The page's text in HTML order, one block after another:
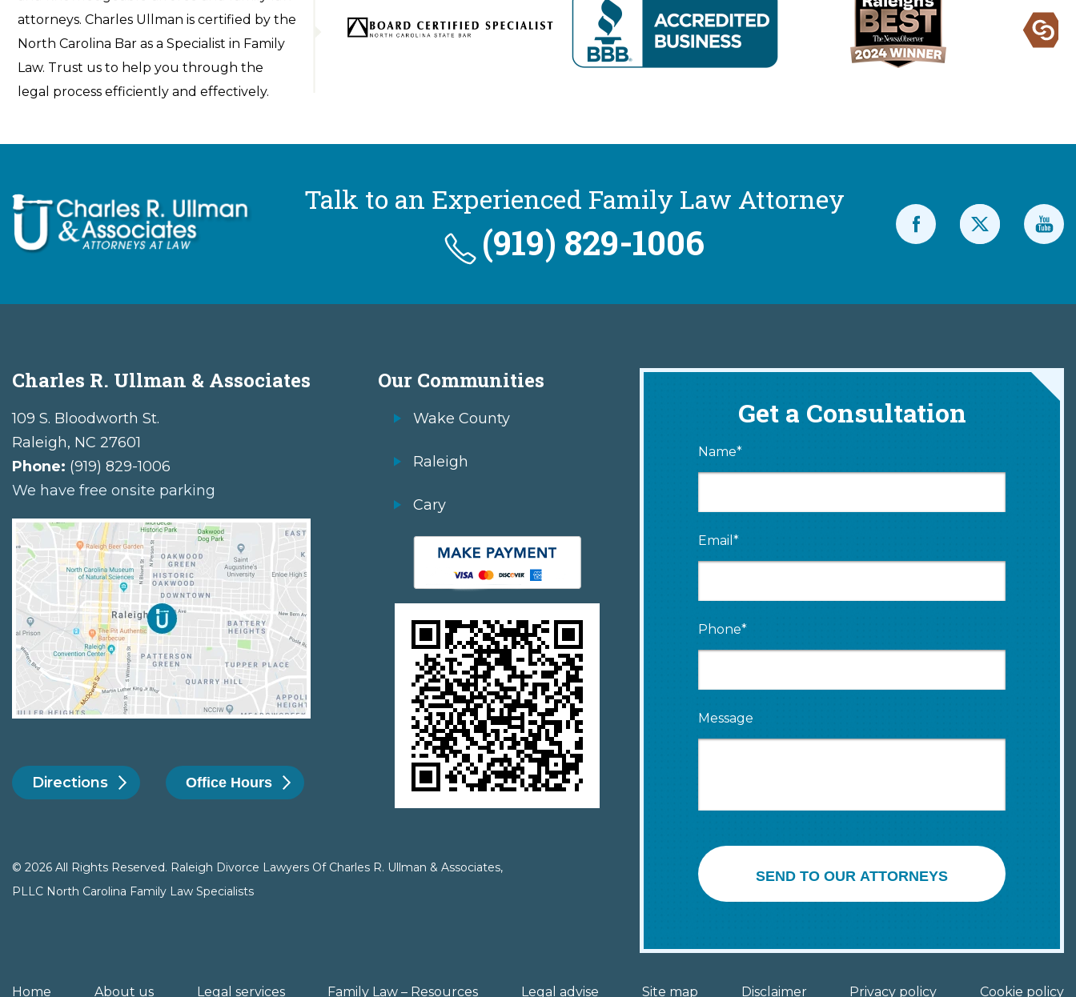
attorneys. Charles Ullman is certified by the
North Carolina Bar as a Specialist in Family
Law. Trust us to help you through the
legal process efficiently and effectively.
Talk to an Experienced Family Law Attorney
(919) 829-1006
Charles R. Ullman & Associates
109 S. Bloodworth St.
Raleigh, NC 27601
Phone: (919) 829-1006
We have free onsite parking
Directions Office Hours
Our Communities
Wake County
Raleigh
Cary
© 2026 All Rights Reserved. Raleigh Divorce Lawyers Of Charles R. Ullman & Associates,
PLLC North Carolina Family Law Specialists
Get a Consultation
Name*
Email*
Phone*
Message
SEND TO OUR ATTORNEYS
Home About us Legal services Family Law – Resources Legal advise Site map Disclaimer Privacy policy Cookie policy